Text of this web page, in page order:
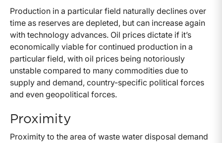
Production in a particular field naturally declines over
time as reserves are depleted, but can increase again
with technology advances. Oil prices dictate if it’s
economically viable for continued production in a
particular field, with oil prices being notoriously
unstable compared to many commodities due to
supply and demand, country-specific political forces
and even geopolitical forces.
Proximity
Proximity to the area of waste water disposal demand